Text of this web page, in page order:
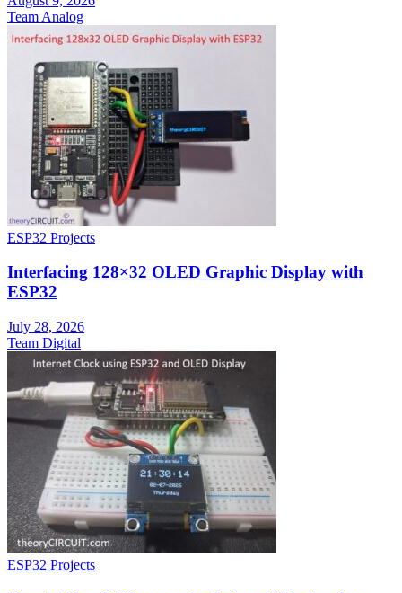
Team Analog
ESP32 Projects
Interfacing 128×32 OLED Graphic Display with
ESP32
July 28, 2026
Team Digital
ESP32 Projects